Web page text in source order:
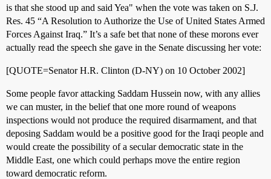
is that she stood up and said Yea" when the vote was taken on S.J.
Res. 45 “A Resolution to Authorize the Use of United States Armed
Forces Against Iraq.” It’s a safe bet that none of these morons ever
actually read the speech she gave in the Senate discussing her vote:
[QUOTE=Senator H.R. Clinton (D-NY) on 10 October 2002]
Some people favor attacking Saddam Hussein now, with any allies
we can muster, in the belief that one more round of weapons
inspections would not produce the required disarmament, and that
deposing Saddam would be a positive good for the Iraqi people and
would create the possibility of a secular democratic state in the
Middle East, one which could perhaps move the entire region
toward democratic reform.